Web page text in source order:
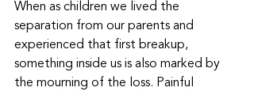
When as children we lived the
separation from our parents and
experienced that first breakup,
something inside us is also marked by
the mourning of the loss. Painful